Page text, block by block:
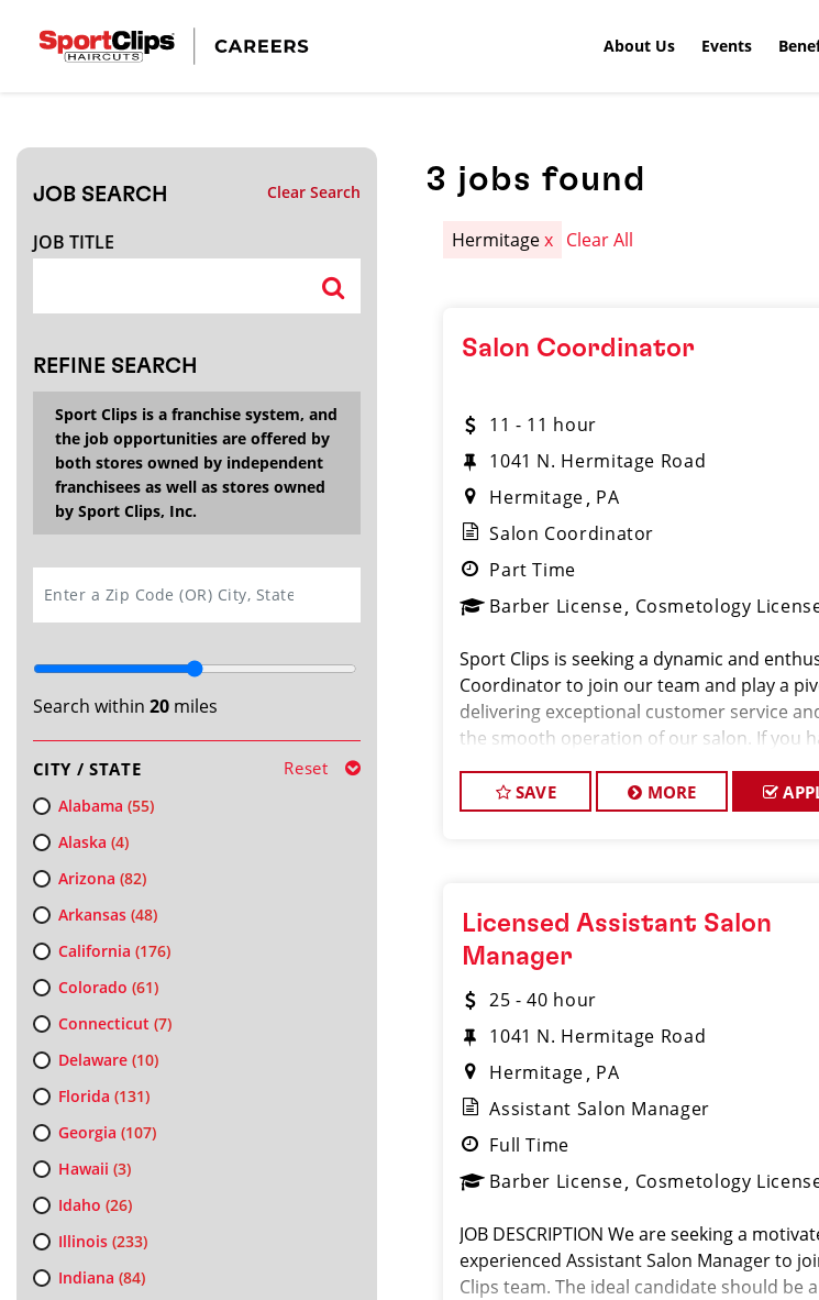
About Us Events
JOB SEARCH Clear Search
JOB TITLE
REFINE SEARCH
Sport Clips is a franchise system, and
the job opportunities are offered by
both stores owned by independent
franchisees as well as stores owned
by Sport Clips, Inc.
Search within 20miles
CITY / STATE Reset
Alabama (55)
Alaska (4)
Arizona (82)
Arkansas(48)
California (176)
Colorado (61)
Connecticut (7)
Delaware(10)
Florida (131)
Georgia (107)
Hawaii (3)
Idaho (26)
Illinois(233)
Indiana (84)
3 jobs found
Hermitagex Clear All
Salon Coordinator
11 - 11 hour
1041 N. Hermitage Road
Hermitage PA
Salon Coordinator
Part Time
Barber License Cosmetology
Sport Clips is seeking a dynamic and
Coordinator to join our team and play a
delivering exceptional customer service
the smooth operation of our salon. If you
organizational skills, and a friendly de
SAVE MORE
Licensed Assistant Salon
Manager
25 - 40 hour
1041 N. Hermitage Road
Hermitage PA
Assistant Salon Manager
Full Time
Barber License Cosmetology
JOB DESCRIPTION We are seeking a
experienced Assistant Salon Manager to
Clips team. The ideal candidate should be
CLOSE
Search within20miles